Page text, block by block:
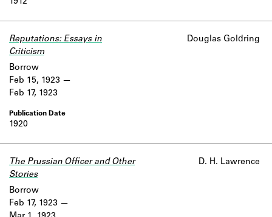
1912
Reputations: Essays in
Criticism
Douglas Goldring
1920
Borrow
Feb 15, 1923
Feb 17, 1923
The Prussian Officer and Other
Stories
D. H. Lawrence
Borrow
Feb 17, 1923